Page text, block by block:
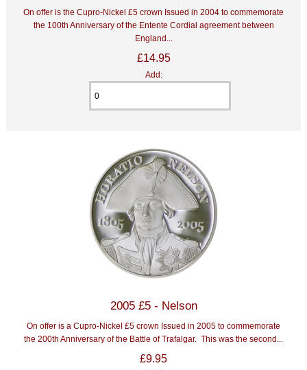
On offer is the Cupro-Nickel £5 crown Issued in 2004 to commemorate
the 100th Anniversary of the Entente Cordial agreement between
England...
£14.95
Add:
2005 £5 - Nelson
On offer is a Cupro-Nickel £5 crown Issued in 2005 to commemorate
the 200th Anniversary of the Battle of Trafalgar. This was the second...
£9.95